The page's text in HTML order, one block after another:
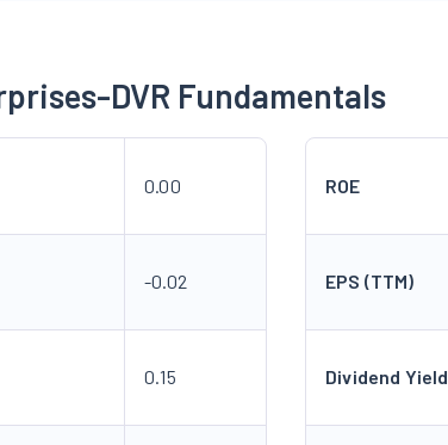
DVR Fundamentals
0.00
-0.02
0.15
ROE
EPS (TTM)
Dividend Yield